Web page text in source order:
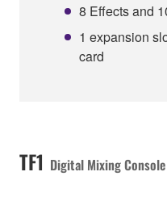
8 Effects and
1 expansion
card
TF1 Digital Mixing Console